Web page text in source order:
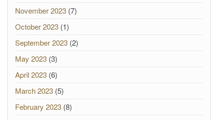
November 2023 (7)
October 2023 (1)
September 2023 (2)
May 2023 (3)
April 2023 (6)
March 2023 (5)
February 2023 (8)